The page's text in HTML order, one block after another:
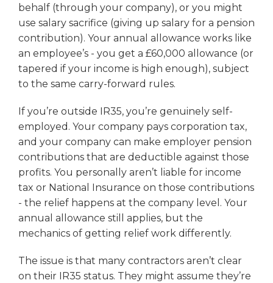
behalf (through your company), or you might
use salary sacrifice (giving up salary for a pension
contribution). Your annual allowance works like
an employee’s - you get a £60,000 allowance (or
tapered if your income is high enough), subject
to the same carry-forward rules.
If you’re outside IR35, you’re genuinely self-
employed. Your company pays corporation tax,
and your company can make employer pension
contributions that are deductible against those
profits. You personally aren’t liable for income
tax or National Insurance on those contributions
- the relief happens at the company level. Your
annual allowance still applies, but the
mechanics of getting relief work differently.
The issue is that many contractors aren’t clear
on their IR35 status. They might assume they’re